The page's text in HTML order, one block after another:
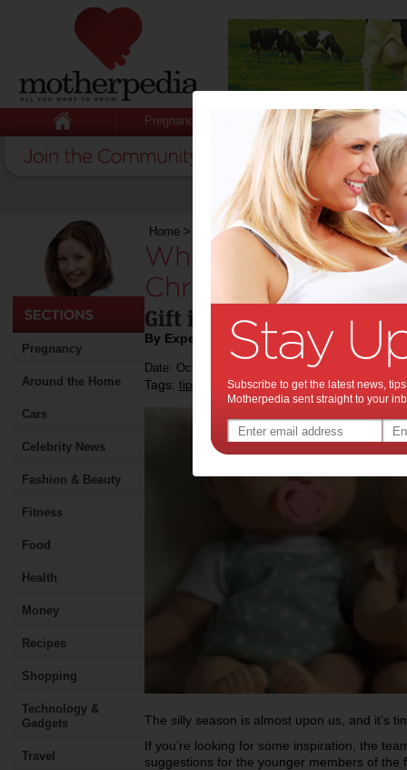
Pregnancy Baby Child
Pregnancy
Around the Home
Cars
Celebrity News
Fashion & Beauty
Fitness
Food
Health
Money
Recipes
Shopping
Technology &
Gadgets
Travel
Home > Stuff for Mums>Shopping>What’s
What’s Hot in The
Christmas!:
Gift ideas this Christmas
By Expert Tips
Date: October 24 2024
Tags: tips & advice,children,kids ,shopping,
The silly season is almost upon us, and it’s
If you’re looking for some inspiration, the
suggestions for the younger members of the
Subscribe to get the latest news,
Motherpedia sent straight to your